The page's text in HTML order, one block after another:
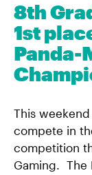
STUDENT
PARENTS
NEWS
CONTACT US
APPLY
8th
1st
Panda-
This
compete in
competition
Gaming. The